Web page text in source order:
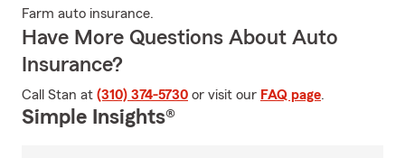
Farm auto insurance.
Have More Questions About Auto
Insurance?
Call Stan at (310) 374-5730 or visit our FAQ page.
Simple Insights®